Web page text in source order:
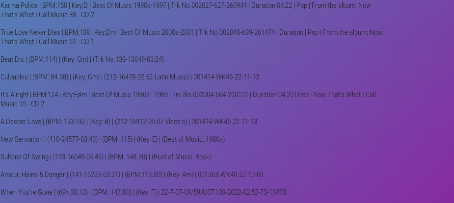
Karma Police | BPM:150 | Key:D | Best Of Music 1990s-1997 | Trk No.002027-627-260944 | Duration 04:22 | Pop | From the album: Now
That's What I Call Music 38 - CD 2
True Love Never Dies | BPM:138 | Key:Dm | Best Of Music 2000s-2001 | Trk No.002040-639-261474 | Duration | Pop | From the album: Now
That's What I Call Music 51 - CD 1
Beat Dis | (BPM:114) | (Key: Cm) | (Trk No.138-13049-03:24)
Culpables | (BPM: 84.98) | (Key: Gm) | (212-16478-02:52-Latin Music) | 001414-WK45-22-11-13
It's Alright | BPM:124 | Key:F♯m | Best Of Music 1980s | 1989 | Trk No.002004-604-260121 | Duration 04:20 | Pop | Now That's What I Call
Music 15 - CD 2
A Deeper Love | (BPM: 133.06) | (Key: B) | (212-16912-05:07-Electro) | 001414-WK45-22-11-13
New Sensation | (410-24577-03:40) | (BPM: 115) | (Key: E) | (Best of Music: 1980s)
Sultans Of Swing | (193-16049-05:49) | (BPM: 148.30) | (Best of Music: Rock)
Amour, Haine & Danger | (141-13225-03:21) | (BPM:113.00) | (Key: Am) | 001363-WK40-22-10-03
When You're Gone | (69>,38,13) | (BPM: 147.00) | (Key: F) | 22-7-07-09/59/UST100-2022-02:52-73-10473